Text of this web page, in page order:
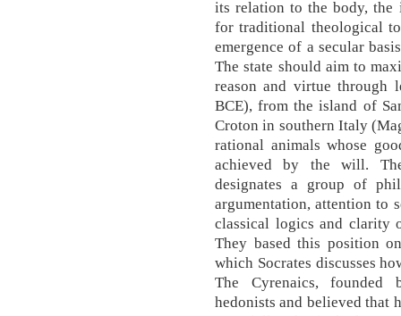
its relation to the body, the
for traditional theological
emergence of a secular
The state should aim to
reason and virtue through
BCE), from the island of
Croton in southern Italy
rational animals whose
achieved by the will.
designates a group of
argumentation, attention to
classical logics and clarity
They based this position
which Socrates discusses
The Cyrenaics, founded
hedonists and believed that